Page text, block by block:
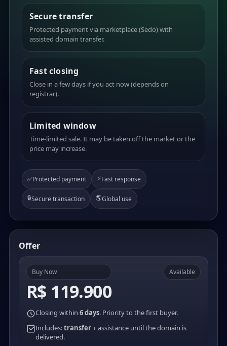
Secure transfer
Protected payment via marketplace (Sedo) with
assisted domain transfer.
Fast closing
Close in a few days if you act now (depends on
registrar).
Limited window
Time-limited sale. It may be taken off the market or the
price may increase.
✅Protected payment ⚡Fast response
🔒Secure transaction 🌎Global use
Offer
Buy Now
R$ 119.900
Available
Closing within 6 days. Priority to the first buyer.
Includes:transfer+ assistance until the domain is
delivered.